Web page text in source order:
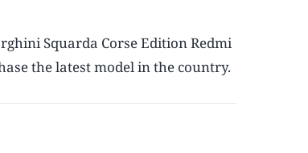
Squarda Corse Edition Redmi
the latest model in the country.